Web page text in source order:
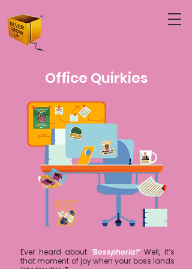
Office Quirkies
Ever heard about ‘Bossphoria?’ Well, it’s
that moment of joy when your boss lands